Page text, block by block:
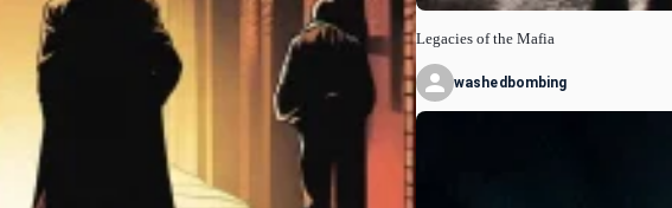
Legacies of the Mafia
washedbombing